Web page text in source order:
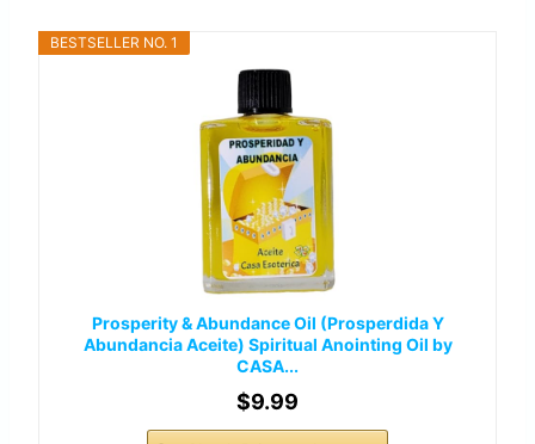
BESTSELLER NO. 1
Prosperity & Abundance Oil (Prosperdida Y
Abundancia Aceite) Spiritual Anointing Oil by
CASA...
$9.99